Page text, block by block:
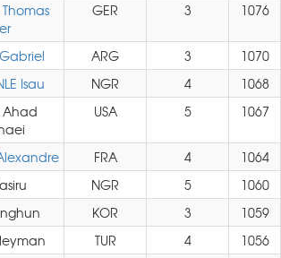
Thomas
GER 3 1076
ARG 3
1070
Isau NGR 4
1068
Ahad
USA 5 1067
FRA 4
1064
NGR 5
1060
KOR 3
1059
TUR 4
1056